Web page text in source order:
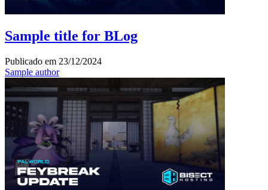
Sample title for BLog
Publicado em 23/12/2024
Sample author